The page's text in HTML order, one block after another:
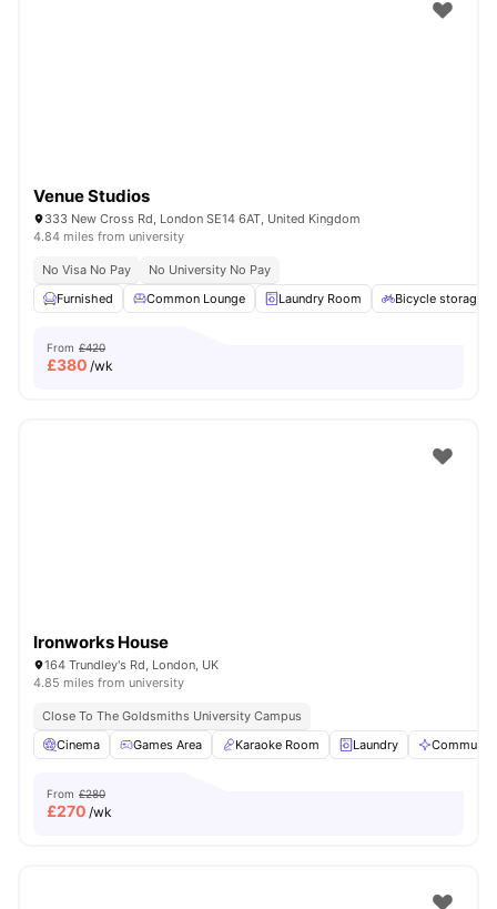
Venue Studios
333 New Cross Rd, London SE14 6AT, United Kingdom
4.84 miles from university
No Visa No Pay
No University No Pay
Furnished
Common Lounge Laundry Room Bicycle storage
From £420
£380 /wk
Ironworks House
164 Trundley's Rd, London, UK
4.85 miles from university
Close To The Goldsmiths University Campus
Cinema
Games Area Karaoke Room Laundry Communal
From £280
£270 /wk